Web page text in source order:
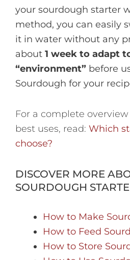
your sourdough starter
method, you can easily
it in water without any
about 1 week to adapt
“environment” before
Sourdough for your
For a complete
best uses, read: Which
choose?
DISCOVER MORE
SOURDOUGH
How to Make
How to Feed
How to Store